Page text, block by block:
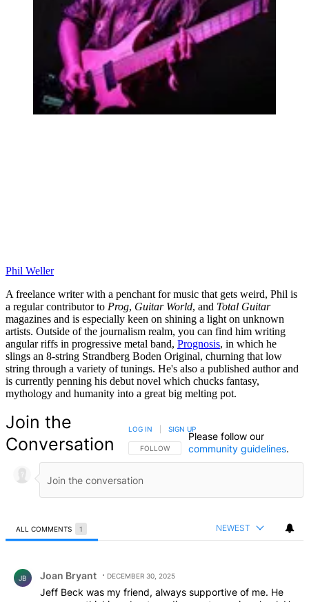
Phil Weller
A freelance writer with a penchant for music that gets weird, Phil is
a regular contributor to Prog, Guitar World, and Total Guitar
magazines and is especially keen on shining a light on unknown
artists. Outside of the journalism realm, you can find him writing
angular riffs in progressive metal band, Prognosis, in which he
slings an 8-string Strandberg Boden Original, churning that low
string through a variety of tunings. He's also a published author and
is currently penning his debut novel which chucks fantasy,
mythology and humanity into a great big melting pot.
Join the
Conversation
FOLLOW THIS CONVERSATION TO BE NOTIFIED
FOLLOW
LOG IN SIGN UP
Please follow our
community guidelines.
ALL COMMENTS 1 NEWEST
JB Joan Bryant DECEMBER 30, 2025
Jeff Beck was my friend, always supportive of me. He